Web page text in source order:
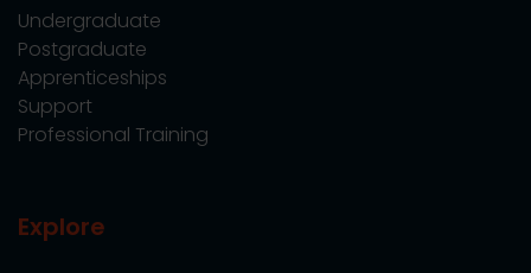
Undergraduate
Postgraduate
Apprenticeships
Support
Professional Training
Explore